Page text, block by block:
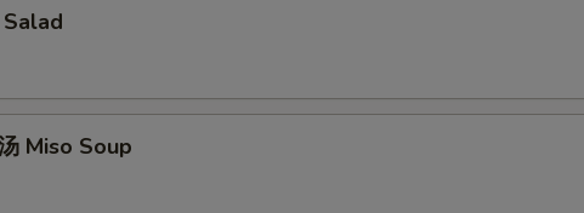
Miso Soup